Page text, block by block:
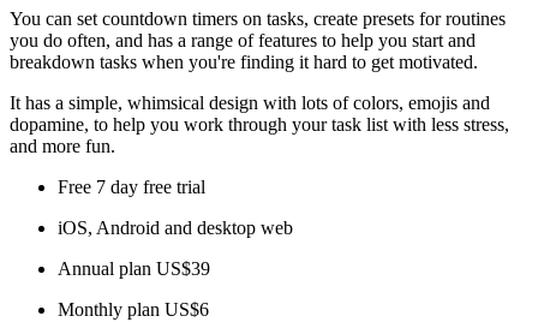
You can set countdown timers on tasks, create presets for routines
you do often, and has a range of features to help you start and
breakdown tasks when you're finding it hard to get motivated.
It has a simple, whimsical design with lots of colors, emojis and
dopamine, to help you work through your task list with less stress,
and more fun.
Free 7 day free trial
iOS, Android and desktop web
Annual plan US$39
Monthly plan US$6